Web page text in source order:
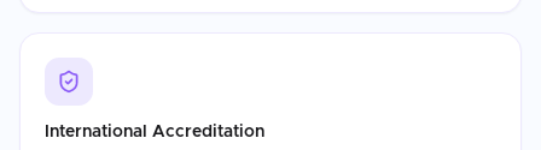
International Accreditation